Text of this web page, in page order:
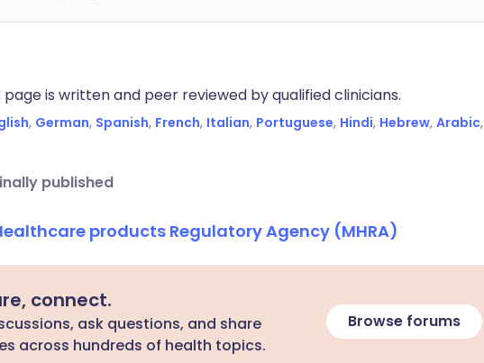
is written and peer reviewed by qualified clinicians.
, German, Spanish, French, Italian, Portuguese, Hindi, Hebrew, Arabic,
published
products Regulatory Agency (MHRA)
connect.
ask questions, and share
across hundreds of health topics.
Browse forums